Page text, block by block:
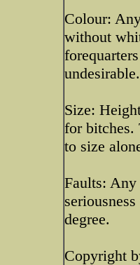
Colour:
without
undesirable.
Size:
for bitches.
to size
Faults: Any
degree.
Copyright